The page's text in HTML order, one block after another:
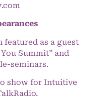
featured as a guest
Summit” and
seminars.
show for Intuitive